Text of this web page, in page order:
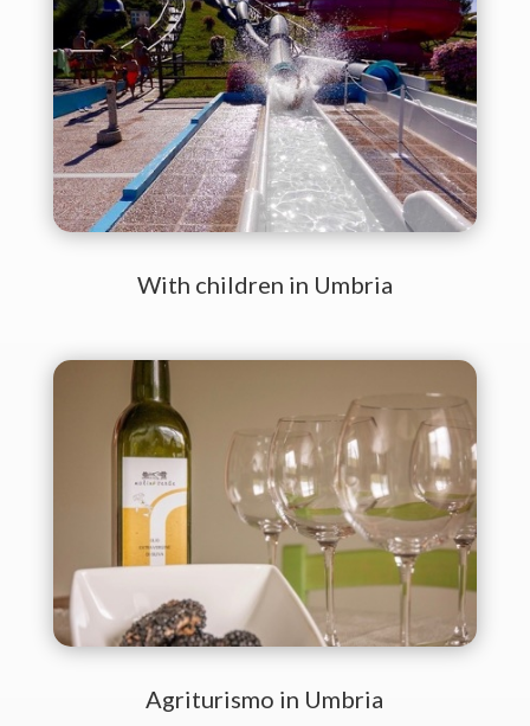
With children in Umbria
Agriturismo in Umbria